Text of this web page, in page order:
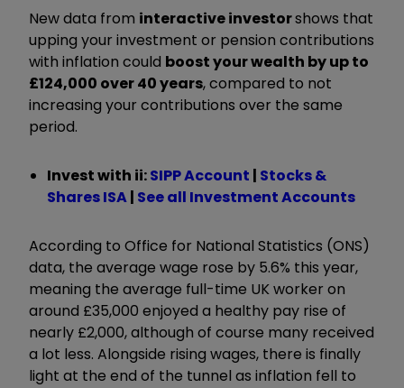
New data from interactive investorshows that
upping your investment or pension contributions
with inflation could boost your wealth by up to
£124,000 over 40 years, compared to not
increasing your contributions over the same
period.
Invest with ii:SIPP Account | Stocks &
Shares ISA| See all Investment Accounts
According to Office for National Statistics (ONS)
data, the average wage rose by 5.6% this year,
meaning the average full-time UK worker on
around £35,000 enjoyed a healthy pay rise of
nearly £2,000, although of course many received
a lot less. Alongside rising wages, there is finally
light at the end of the tunnel as inflation fell to